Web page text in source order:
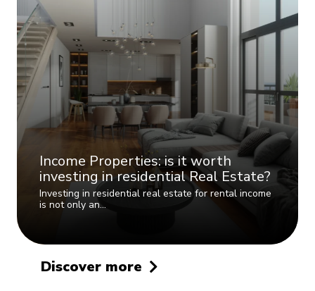
Income Properties: is it worth
investing in residential Real Estate?
Investing in residential real estate for rental income
is not only an…
Discover more